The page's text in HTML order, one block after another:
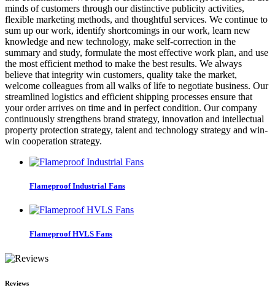
minds of customers through our distinctive publicity activities,
flexible marketing methods, and thoughtful services. We continue to
sum up our work, identify shortcomings in our work, learn new
knowledge and new technology, make self-correction in the
summary and study, formulate the most effective work plan, and use
the most efficient method to make the best results. We always
believe that integrity win customers, quality take the market,
welcome colleagues from all walks of life to negotiate business. Our
streamlined logistics and efficient shipping processes ensure that
your order arrives on time and in perfect condition. Our company
continuously strengthens brand strategy, innovation and intellectual
property protection strategy, talent and technology strategy and win-
win cooperation strategy.
Flameproof Industrial Fans
Flameproof HVLS Fans
Reviews